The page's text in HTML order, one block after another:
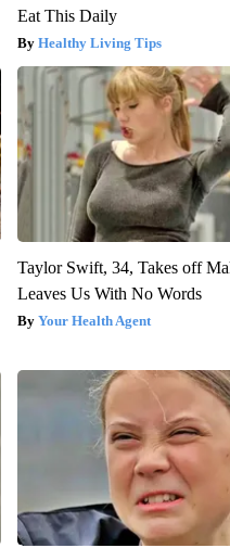
Eat This Daily
Healthy Living Tips
Taylor Swift, 34, Takes off
Leaves Us With No Words
Your Health Agent